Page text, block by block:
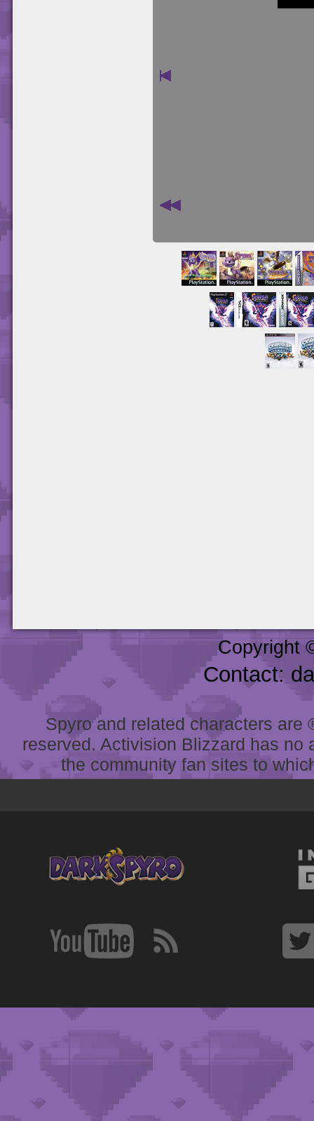
Copyright
Contact:
Spyro and related characters
reserved. Activision Blizzard has
the community fan sites to